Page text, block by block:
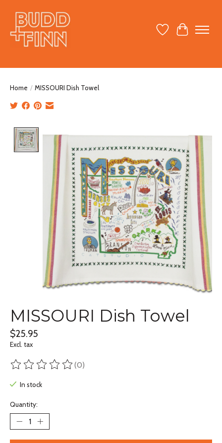
Wish ListCart
Home / MISSOURI Dish Towel
MISSOURI Dish Towel
$25.95
Excl. tax
The rating of this product is
(0)
In stock
Quantity: